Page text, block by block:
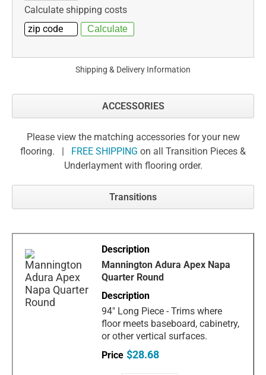
Calculate shipping costs
Shipping & Delivery Information
ACCESSORIES
Please view the matching accessories for your new
flooring. | FREE SHIPPING on all Transition Pieces &
Underlayment with flooring order.
Transitions
Mannington Adura Apex Napa
Quarter Round
94" Long Piece - Trims where
floor meets baseboard, cabinetry,
or other vertical surfaces.
$28.68